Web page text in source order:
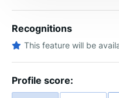
Recognitions
This feature will be
Profile score: